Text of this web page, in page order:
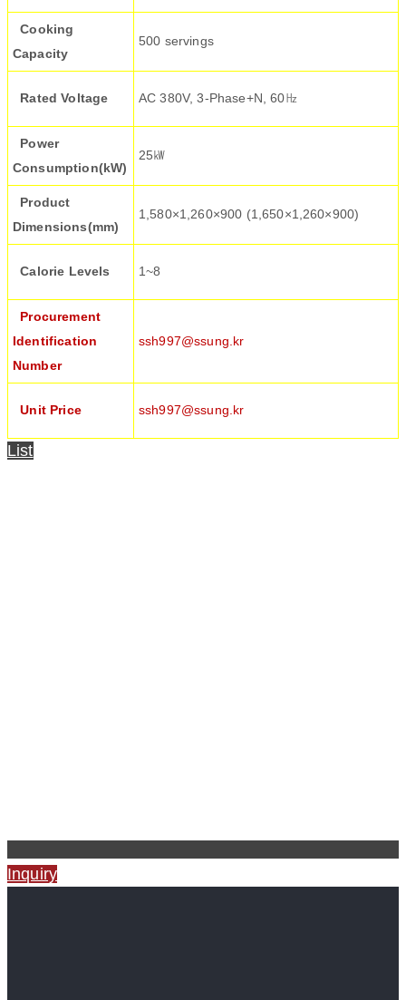
Cooking
Capacity
500 servings
Rated Voltage AC 380V, 3-Phase+N, 60㎐
Power
Consumption(kW)
25㎾
Product
Dimensions(mm)
1,580×1,260×900 (1,650×1,260×900)
Calorie Levels 1~8
Procurement
Identification
Number
ssh997@ssung.kr
Unit Price ssh997@ssung.kr
List
Inquiry